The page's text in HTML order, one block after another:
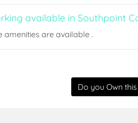
available in Southpoint
amenities are available .
Do you Own